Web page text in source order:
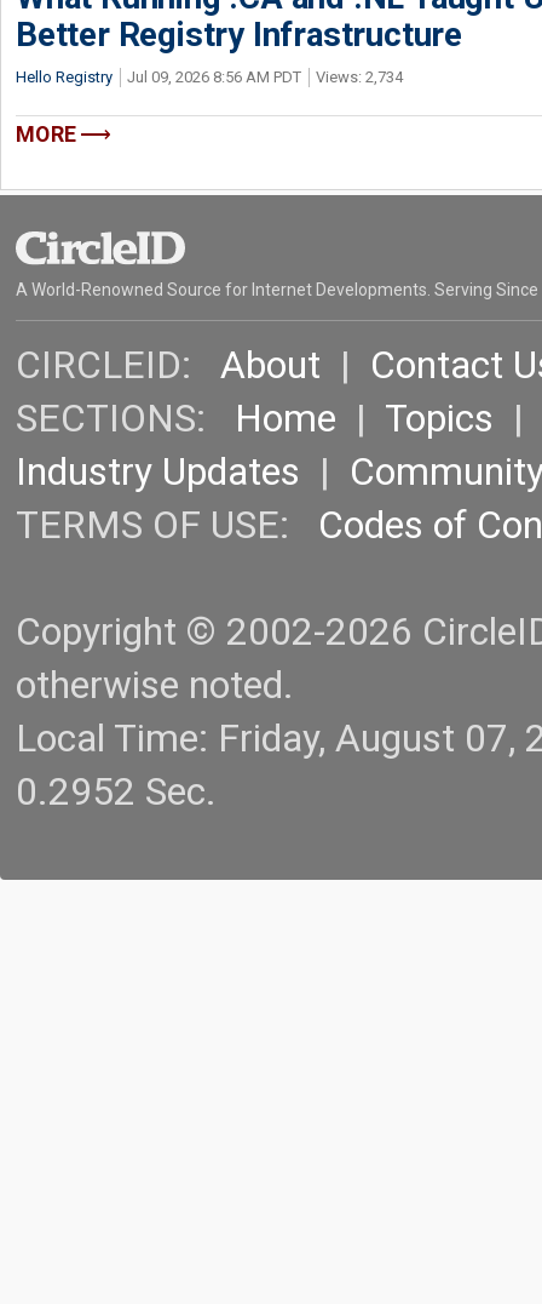
Better Registry Infrastructure
Hello Registry Jul 09, 2026 8:56 AM PDT Views: 2,734
MORE
A World-Renowned Source for Internet Developments. Serving Since
CIRCLEID: About | Contact
SECTIONS: Home | Topics |
Industry Updates |
TERMS OF USE: Codes of
Copyright © 2002-2026
otherwise noted.
Local Time: Friday, August
0.2952 Sec.